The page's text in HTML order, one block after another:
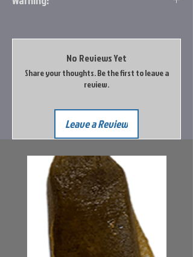
The vendor has not provided Big Rock Sports
with an evaluation of this product.
Go to the Prop65 Website for more
No Reviews Yet
Share your thoughts. Be the first to leave a
review.
Leave a Review